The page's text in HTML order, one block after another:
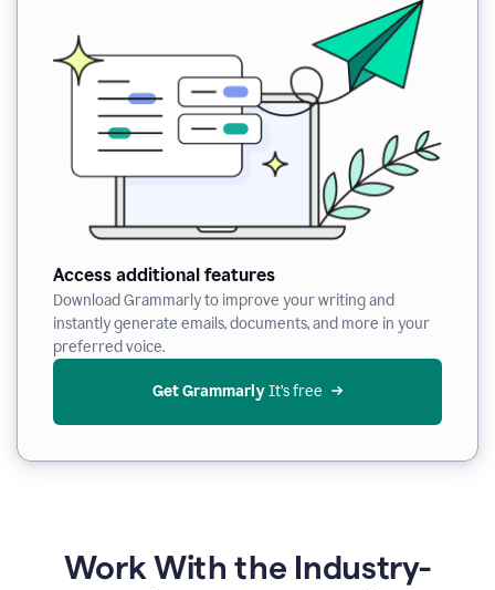
Access additional features
Download Grammarly to improve your writing and
instantly generate emails, documents, and more in your
preferred voice.
Get Grammarly It’s free
Work With the Industry-